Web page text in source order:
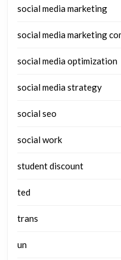
social media marketing
social media marketing
social media optimization
social media strategy
social seo
social work
student discount
ted
trans
un